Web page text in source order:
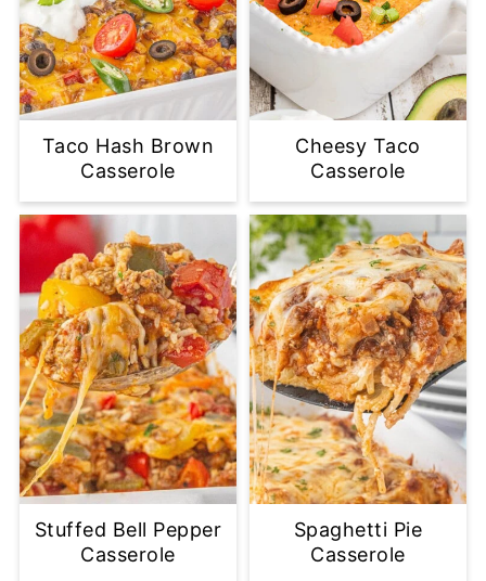
Taco Hash Brown
Casserole
Cheesy Taco
Casserole
Stuffed Bell Pepper
Casserole
Spaghetti Pie
Casserole